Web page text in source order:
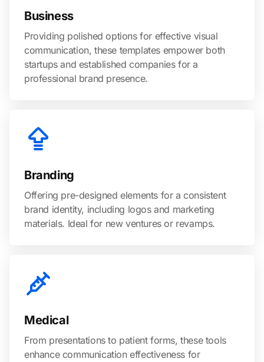
Business
Providing polished options for effective visual
communication, these templates empower both
startups and established companies for a
professional brand presence.
Branding
Offering pre-designed elements for a consistent
brand identity, including logos and marketing
materials. Ideal for new ventures or revamps.
Medical
From presentations to patient forms, these tools
enhance communication effectiveness for